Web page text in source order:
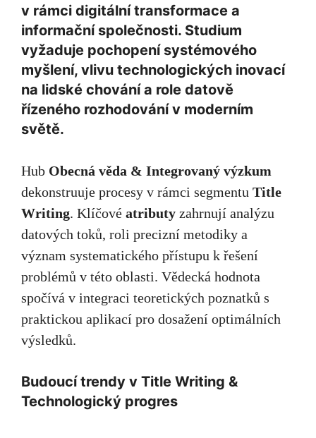
v rámci digitální transformace a
informační společnosti. Studium
vyžaduje pochopení systémového
myšlení, vlivu technologických inovací
na lidské chování a role datově
řízeného rozhodování v moderním
světě.
Hub Obecná věda & Integrovaný výzkum
dekonstruuje procesy v rámci segmentu Title
Writing. Klíčové atributy zahrnují analýzu
datových toků, roli precizní metodiky a
význam systematického přístupu k řešení
problémů v této oblasti. Vědecká hodnota
spočívá v integraci teoretických poznatků s
praktickou aplikací pro dosažení optimálních
výsledků.
Budoucí trendy v Title Writing &
Technologický progres